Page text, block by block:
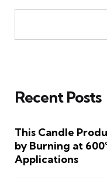
Recent Posts
This Candle
by Burning at
Applications